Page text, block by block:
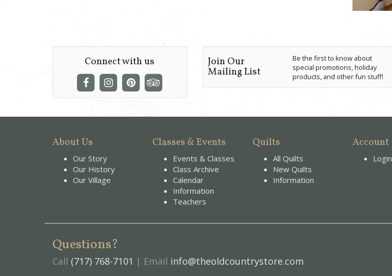
Connect with us Join Our
Mailing List
Be the first to know about
special promotions, holiday
products, and other fun stuff!
About Us
Our Story
Our History
Our Village
Classes & Events
Events & Classes
Class Archive
Calendar
Information
Teachers
Quilts
All Quilts
New Quilts
Information
Account
Login
Questions?
Call (717) 768-7101 | Email info@theoldcountrystore.com